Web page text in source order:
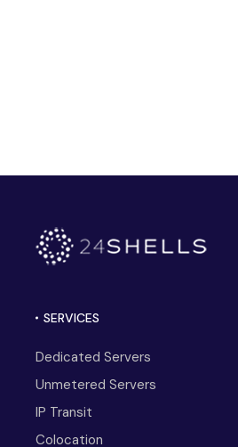
SERVICES
Dedicated Servers
Unmetered Servers
IP Transit
Colocation